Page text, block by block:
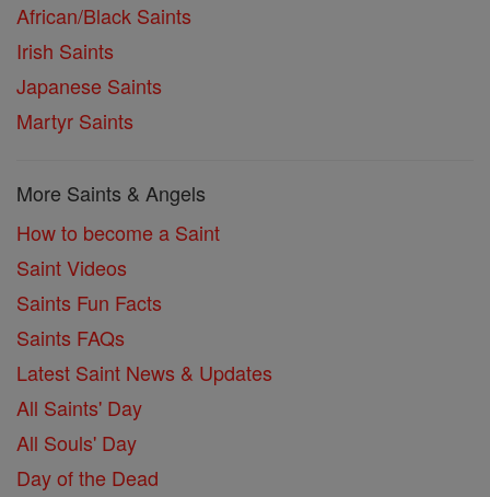
African/Black Saints
Irish Saints
Japanese Saints
Martyr Saints
More Saints & Angels
How to become a Saint
Saint Videos
Saints Fun Facts
Saints FAQs
Latest Saint News & Updates
All Saints' Day
All Souls' Day
Day of the Dead